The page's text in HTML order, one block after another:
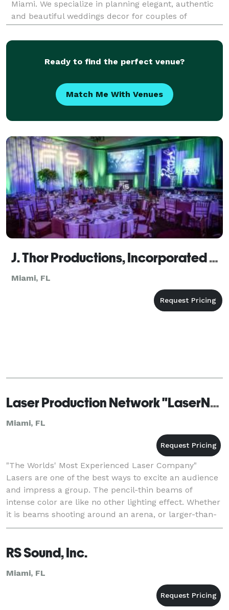
Miami. We specialize in planning elegant, authentic
and beautiful weddings decor for couples of
different cultures and backgrounds, and will create
the p
Ready to find the perfect venue?
Match Me With Venues
J. Thor Productions, Incorporated Miami
Miami, FL
Laser Production Network "LaserNet"
Miami, FL
"The Worlds' Most Experienced Laser Company"
Lasers are one of the best ways to excite an audience
and impress a group. The pencil-thin beams of
intense color are like no other lighting effect. Whether
it is beams shooting around an arena, or larger-than-
life, vibrant graphic logos and animations
RS Sound, Inc.
Miami, FL